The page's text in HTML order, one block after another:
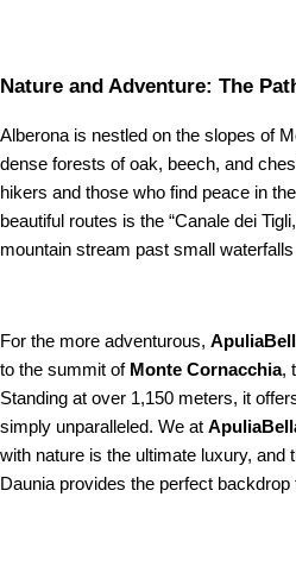
Nature and Adventure: The
Alberona is nestled on the slopes of
dense forests of oak, beech, and
hikers and those who find peace in
beautiful routes is the “Canale dei
mountain stream past small
For the more adventurous,
to the summit of Monte Cornacchia,
Standing at over 1,150 meters, it
simply unparalleled. We at
with nature is the ultimate luxury, and
Daunia provides the perfect